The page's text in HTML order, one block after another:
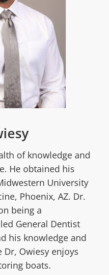
of knowledge and
He obtained his
University
Phoenix, AZ. Dr.
being a
General Dentist
his knowledge and
Owiesy enjoys
boats.